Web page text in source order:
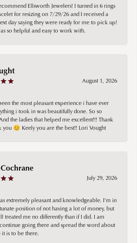
Ellsworth Jewelers! I turned in 6 rings
for resizing on 7/29/26 and I received a
day saying they were ready for me to pick up!
so helpful and easy to work with.
August 1, 2026
the most pleasant experience i have ever
i took in was beautifully done. So so
the ladies that helped me excellent!!! Thank
you 😊 Keely you are the best!! Lori Vought
July 29, 2026
extremely pleasant and knowledgeable. I’m in
position of not having a lot of money, but
treated me no differently than if I did. I am
going there and spread the word about
is to be there.